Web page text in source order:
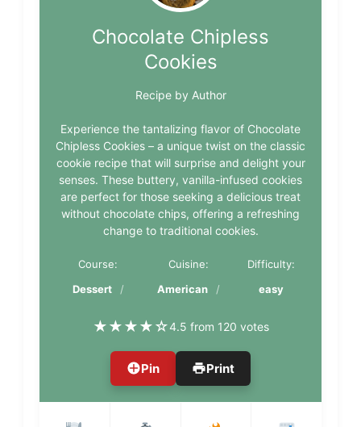
Chocolate Chipless
Cookies
Recipe by Author
Experience the tantalizing flavor of Chocolate
Chipless Cookies – a unique twist on the classic
cookie recipe that will surprise and delight your
senses. These buttery, vanilla-infused cookies
are perfect for those seeking a delicious treat
without chocolate chips, offering a refreshing
change to traditional cookies.
Course:
Dessert
Cuisine:
American
Difficulty:
easy
★★★★☆4.5 from 120 votes
Pin Print